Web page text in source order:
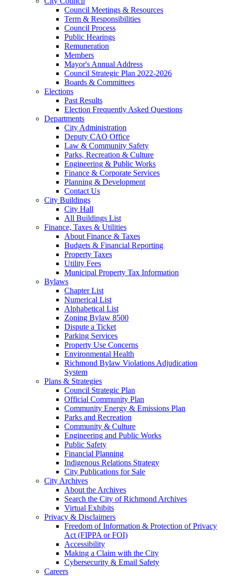
Council Meetings & Resources
Term & Responsibilities
Council Process
Public Hearings
Remuneration
Members
Mayor's Annual Address
Council Strategic Plan 2022-2026
Boards & Committees
Elections
Past Results
Election Frequently Asked Questions
Departments
City Administration
Deputy CAO Office
Law & Community Safety
Parks, Recreation & Culture
Engineering & Public Works
Finance & Corporate Services
Planning & Development
Contact Us
City Buildings
City Hall
All Buildings List
Finance, Taxes & Utilities
About Finance & Taxes
Budgets & Financial Reporting
Property Taxes
Utility Fees
Municipal Property Tax Information
Bylaws
Chapter List
Numerical List
Alphabetical List
Zoning Bylaw 8500
Dispute a Ticket
Parking Services
Property Use Concerns
Environmental Health
Richmond Bylaw Violations Adjudication
System
Plans & Strategies
Council Strategic Plan
Official Community Plan
Community Energy & Emissions Plan
Parks and Recreation
Community & Culture
Engineering and Public Works
Public Safety
Financial Planning
Indigenous Relations Strategy
City Publications for Sale
City Archives
About the Archives
Search the City of Richmond Archives
Virtual Exhibits
Privacy & Disclaimers
Freedom of Information & Protection of Privacy
Act (FIPPA or FOI)
Accessibility
Making a Claim with the City
Cybersecurity & Email Safety
Careers